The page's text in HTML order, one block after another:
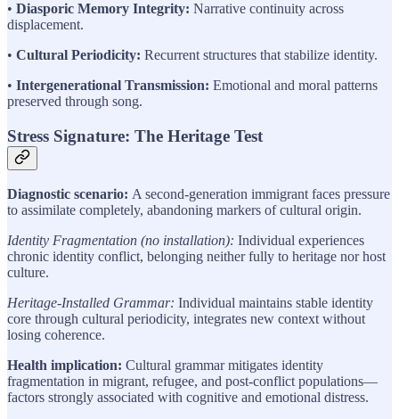
• Diasporic Memory Integrity: Narrative continuity across
displacement.
• Cultural Periodicity: Recurrent structures that stabilize identity.
• Intergenerational Transmission: Emotional and moral patterns
preserved through song.
Stress Signature: The Heritage Test
Diagnostic scenario: A second-generation immigrant faces pressure
to assimilate completely, abandoning markers of cultural origin.
Identity Fragmentation (no installation): Individual experiences
chronic identity conflict, belonging neither fully to heritage nor host
culture.
Heritage-Installed Grammar: Individual maintains stable identity
core through cultural periodicity, integrates new context without
losing coherence.
Health implication: Cultural grammar mitigates identity
fragmentation in migrant, refugee, and post-conflict populations—
factors strongly associated with cognitive and emotional distress.